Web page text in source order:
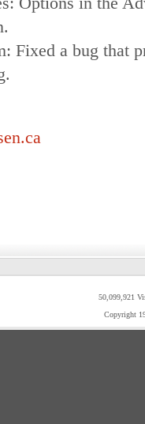
Fixed a bug that
50,099,921
Copyright